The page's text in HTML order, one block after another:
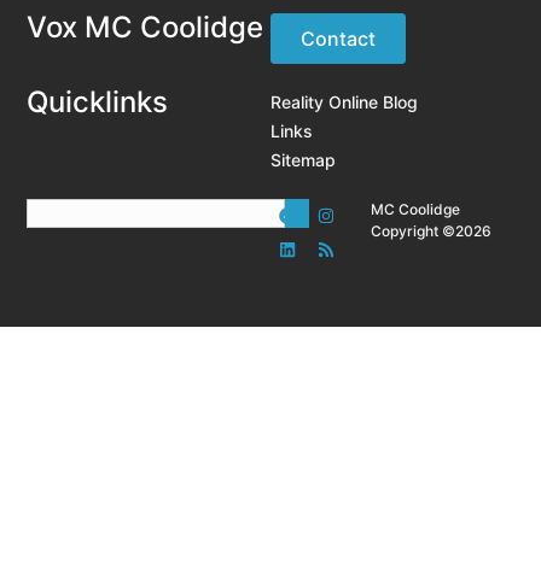
Vox MC Coolidge Contact
Quicklinks
Reality Online Blog
Links
Sitemap
MC Coolidge
Copyright ©2026